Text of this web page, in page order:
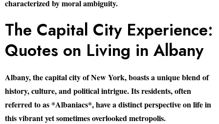
characterized by moral ambiguity.
The Capital City Experience:
Quotes on Living in Albany
Albany, the capital city of New York, boasts a unique blend of
history, culture, and political intrigue. Its residents, often
referred to as *Albaniacs*, have a distinct perspective on life in
this vibrant yet sometimes overlooked metropolis.